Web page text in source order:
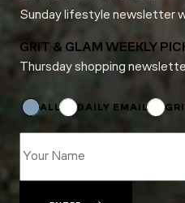
Sunday lifestyle newsletter
GRIT & GLAM WEEKLY
Thursday shopping
Subscriptions
ALL DAILY EMAIL